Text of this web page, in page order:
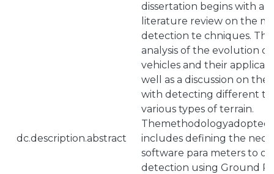
dc.description.abstract
dissertation begins with a
literature review on the
detection te chniques.
analysis of the evolution
vehicles and their
well as a discussion on the
with detecting different
various types of terrain.
includes defining the
software para meters to
detection using Ground